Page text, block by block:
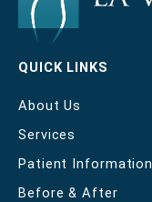
QUICK LINKS
About Us
Services
Patient Information
Before & After